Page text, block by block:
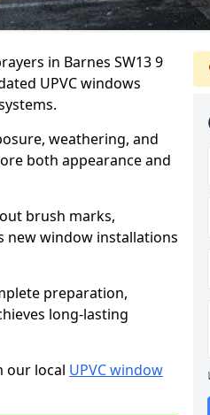
in Barnes SW13 9
UPVC windows
weathering, and
both appearance and
brush marks,
new window installations
preparation,
long-lasting
our local UPVC window